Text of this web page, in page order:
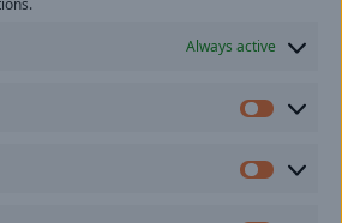
Always active
updates from our company.